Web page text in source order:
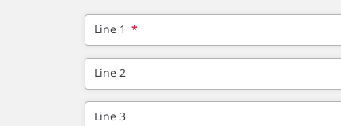
Line 1 *
Line 2
Line 3